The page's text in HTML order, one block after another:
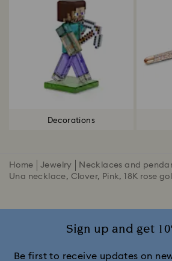
Decorations
Home Jewelry Necklaces and
Una necklace, Clover, Pink, 18K rose
Sign up and get
Be first to receive updates on